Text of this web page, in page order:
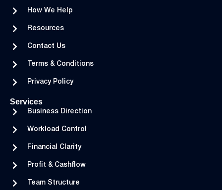
How We Help
Resources
Contact Us
Terms & Conditions
Privacy Policy
Services
Business Direction
Workload Control
Financial Clarity
Profit & Cashflow
Team Structure